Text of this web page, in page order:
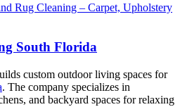
Rug Cleaning – Carpet, Upholstery
South Florida
custom outdoor living spaces for
. The company specializes in
and backyard spaces for relaxing